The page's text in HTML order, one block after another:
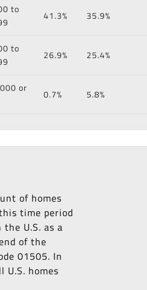
to
41.3% 35.9%
to
26.9% 25.4%
or
0.7% 5.8%
of homes
time period
U.S. as a
of the
01505. In
homes